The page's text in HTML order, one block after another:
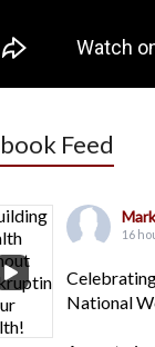
Feed
16
National